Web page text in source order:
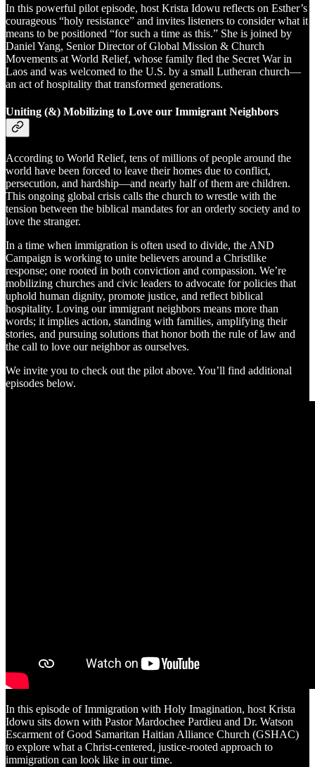
In this powerful pilot episode, host Krista Idowu reflects on Esther’s
courageous “holy resistance” and invites listeners to consider what it
means to be positioned “for such a time as this.” She is joined by
Daniel Yang, Senior Director of Global Mission & Church
Movements at World Relief, whose family fled the Secret War in
Laos and was welcomed to the U.S. by a small Lutheran church—
an act of hospitality that transformed generations.
Uniting (&) Mobilizing to Love our Immigrant Neighbors
According to World Relief, tens of millions of people around the
world have been forced to leave their homes due to conflict,
persecution, and hardship—and nearly half of them are children.
This ongoing global crisis calls the church to wrestle with the
tension between the biblical mandates for an orderly society and to
love the stranger.​
In a time when immigration is often used to divide, the AND
Campaign is working to unite believers around a Christlike
response; one rooted in both conviction and compassion. We’re
mobilizing churches and civic leaders to advocate for policies that
uphold human dignity, promote justice, and reflect biblical
hospitality. Loving our immigrant neighbors means more than
words; it implies action, standing with families, amplifying their
stories, and pursuing solutions that honor both the rule of law and
the call to love our neighbor as ourselves.
We invite you to check out the pilot above. You’ll find additional
episodes below.
In this episode of Immigration with Holy Imagination, host Krista
Idowu sits down with Pastor Mardochee Pardieu and Dr. Watson
Escarment of Good Samaritan Haitian Alliance Church (GSHAC)
to explore what a Christ-centered, justice-rooted approach to
immigration can look like in our time.